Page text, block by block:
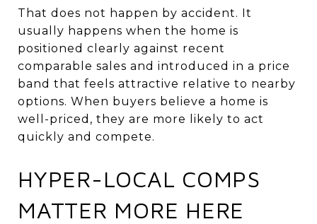
That does not happen by accident. It
usually happens when the home is
positioned clearly against recent
comparable sales and introduced in a price
band that feels attractive relative to nearby
options. When buyers believe a home is
well-priced, they are more likely to act
quickly and compete.
HYPER-LOCAL COMPS
MATTER MORE HERE